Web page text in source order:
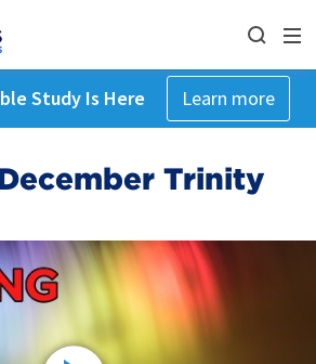
Study Is Here Learn more
Trinity